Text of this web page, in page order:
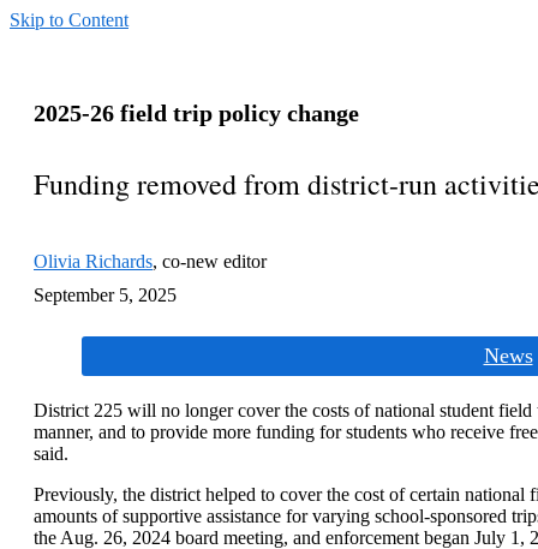
Skip to Content
2025-26 field trip policy change
Funding removed from district-run
Olivia Richards, co-new editor
September 5, 2025
Categories: News
District 225 will no longer cover the costs of national student field
manner, and to provide more funding for students who receive
said.
Previously, the district helped to cover the cost of certain national
amounts of supportive assistance for varying school-sponsored
the Aug. 26, 2024 board meeting, and enforcement began July 1,